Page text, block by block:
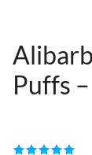
Puffs